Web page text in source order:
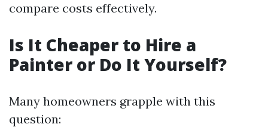
compare costs effectively.
Is It Cheaper to Hire a
Painter or Do It Yourself?
Many homeowners grapple with this
question: